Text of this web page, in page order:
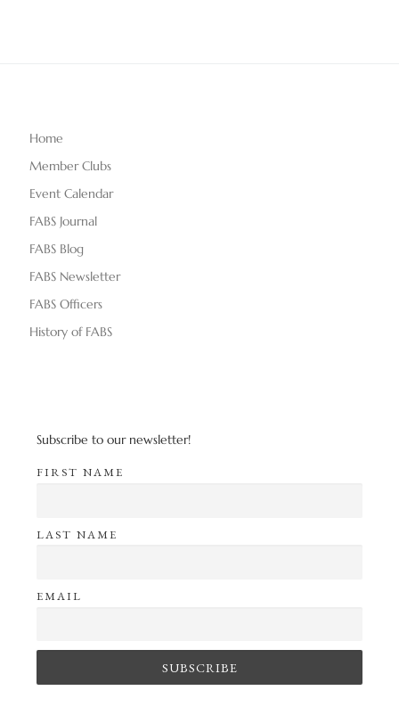
Home
Member Clubs
Event Calendar
FABS Journal
FABS Blog
FABS Newsletter
FABS Officers
History of FABS
Subscribe to our newsletter!
FIRST NAME
LAST NAME
EMAIL